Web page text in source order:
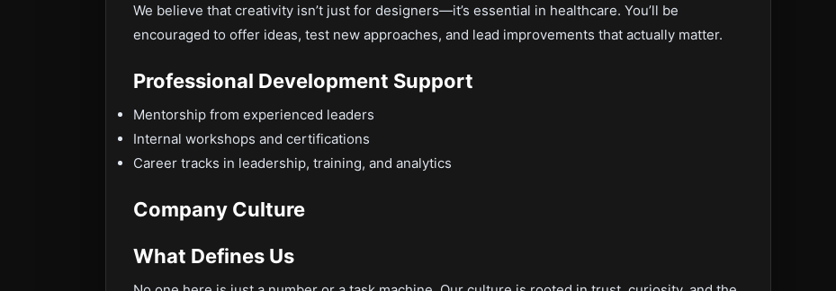
We believe that creativity isn’t just for designers—it’s essential in healthcare. You’ll be
encouraged to offer ideas, test new approaches, and lead improvements that actually matter.
Professional Development Support
Mentorship from experienced leaders
Internal workshops and certifications
Career tracks in leadership, training, and analytics
Company Culture
What Defines Us